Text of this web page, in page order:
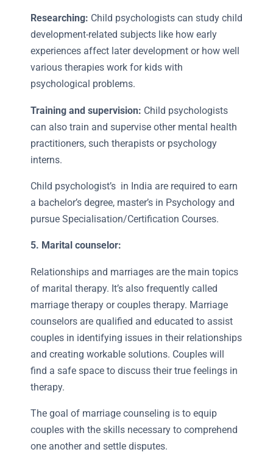
Researching: Child psychologists can study child
development-related subjects like how early
experiences affect later development or how well
various therapies work for kids with
psychological problems.
Training and supervision: Child psychologists
can also train and supervise other mental health
practitioners, such therapists or psychology
interns.
Child psychologist’s in India are required to earn
a bachelor’s degree, master’s in Psychology and
pursue Specialisation/Certification Courses.
5. Marital counselor:
Relationships and marriages are the main topics
of marital therapy. It’s also frequently called
marriage therapy or couples therapy. Marriage
counselors are qualified and educated to assist
couples in identifying issues in their relationships
and creating workable solutions. Couples will
find a safe space to discuss their true feelings in
therapy.
The goal of marriage counseling is to equip
couples with the skills necessary to comprehend
one another and settle disputes.